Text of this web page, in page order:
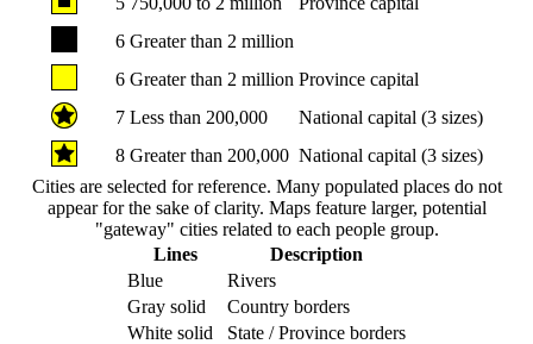
6 Greater than 2 million
6 Greater than 2 million Province capital
7 Less than 200,000
National capital (3 sizes)
8 Greater than 200,000 National capital (3 sizes)
Cities are selected for reference. Many populated places do not
appear for the sake of clarity. Maps feature larger, potential
"gateway" cities related to each people group.
Lines
Description
Blue
Rivers
Gray solid
Country borders
White solid
State / Province borders